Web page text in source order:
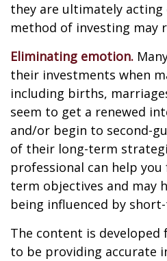
they are ultimately acting
method of investing may
Eliminating emotion.
their investments when
including births,
seem to get a renewed
and/or begin to second-
of their long-term
professional can help
term objectives and may
being influenced by
The content is developed
to be providing accurate